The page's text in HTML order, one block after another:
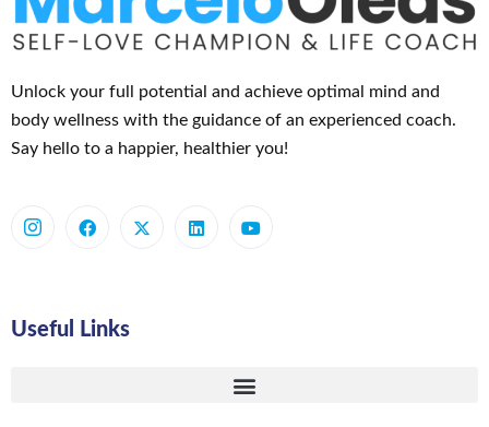
Unlock your full potential and achieve optimal mind and
body wellness with the guidance of an experienced coach.
Say hello to a happier, healthier you!
Useful Links